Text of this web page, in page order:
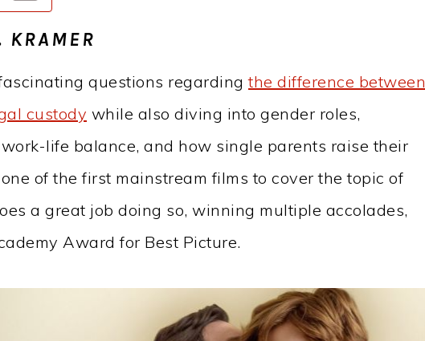
KRAMER
questions regardingthe difference between
custody while also diving into gender roles,
life balance, and how single parents raise their
of the first mainstream films to cover the topic of
a great job doing so, winning multiple accolades,
Award for Best Picture.